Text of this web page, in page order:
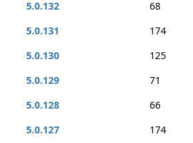
5.0.132
68
5.0.131
174
5.0.130
125
5.0.129
71
5.0.128
66
5.0.127
174